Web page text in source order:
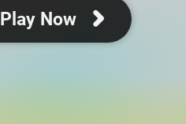
Play Now